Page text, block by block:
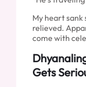
My heart sank
relieved.
come with
Gets